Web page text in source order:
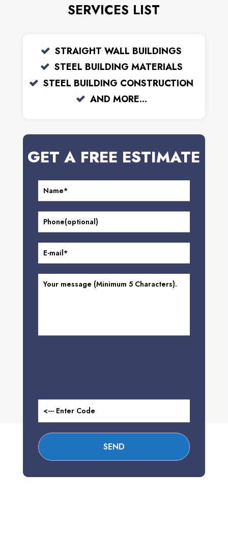
SERVICES LIST
STRAIGHT WALL BUILDINGS
STEEL BUILDING MATERIALS
STEEL BUILDING CONSTRUCTION
AND MORE...
GET A FREE ESTIMATE